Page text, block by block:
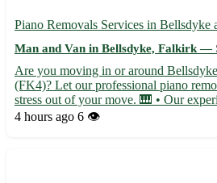
Piano Removals Services in Bellsdyke
Man and Van in Bellsdyke, Falkirk —
Are you moving in or around
(FK4)? Let our professional piano
stress out of your move. 🎹 • Our
to handle pianos of all shapes and sizes,
4 hours ago 6 👁️